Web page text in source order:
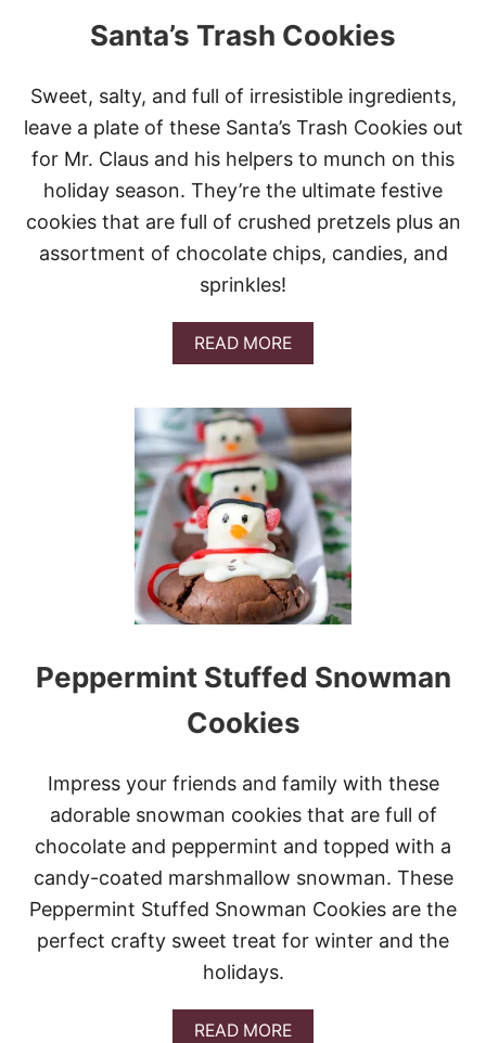
N
B
L
Santa’s Trash Cookies
Sweet, salty, and full of irresistible ingredients,
leave a plate of these Santa’s Trash Cookies out
for Mr. Claus and his helpers to munch on this
holiday season. They’re the ultimate festive
cookies that are full of crushed pretzels plus an
assortment of chocolate chips, candies, and
sprinkles!
READ MOREA
B
U
T
S
A
N
T
A
S
T
R
A
H
C
O
O
I
E
S
Peppermint Stuffed Snowman
Cookies
Impress your friends and family with these
adorable snowman cookies that are full of
chocolate and peppermint and topped with a
candy-coated marshmallow snowman. These
Peppermint Stuffed Snowman Cookies are the
perfect crafty sweet treat for winter and the
holidays.
READ MOREA